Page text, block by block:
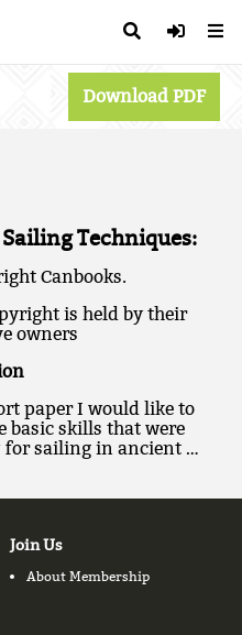
Download PDF
Techniques:
Canbooks.
is held by their
owners
paper I would like to
basic skills that were
for sailing in ancient …
Join Us
About Membership